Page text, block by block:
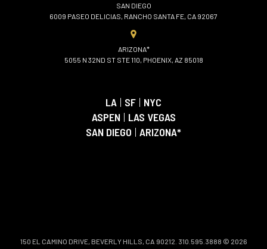
SAN DIEGO
6009 PASEO DELICIAS, RANCHO SANTA FE, CA 92067
ARIZONA*
5055 N 32ND ST STE 110, PHOENIX, AZ 85018
LA | SF | NYC
ASPEN | LAS VEGAS
SAN DIEGO | ARIZONA*
150 EL CAMINO DRIVE, BEVERLY HILLS, CA 90212. 310.595.3888 © 2026